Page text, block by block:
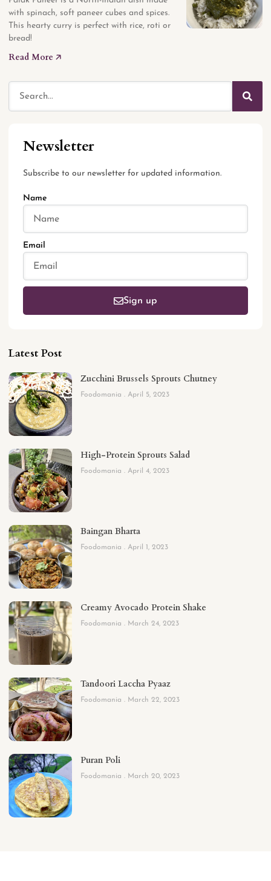
with spinach, soft paneer cubes and spices.
This hearty curry is perfect with rice, roti or
bread!
Read More 🡥
Newsletter
Subscribe to our newsletter for updated information.
Name
Email
Sign up
Latest Post
Zucchini Brussels Sprouts Chutney
Foodomania April 5, 2023
High-Protein Sprouts Salad
Foodomania April 4, 2023
Baingan Bharta
Foodomania April 1, 2023
Creamy Avocado Protein Shake
Foodomania March 24, 2023
Tandoori Laccha Pyaaz
Foodomania March 22, 2023
Puran Poli
Foodomania March 20, 2023